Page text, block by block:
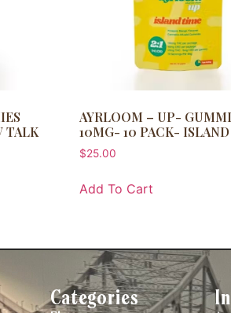
TALK
AYRLOOM – UP-
10MG- 10 PACK-
$25.00
Add To Cart
Categories